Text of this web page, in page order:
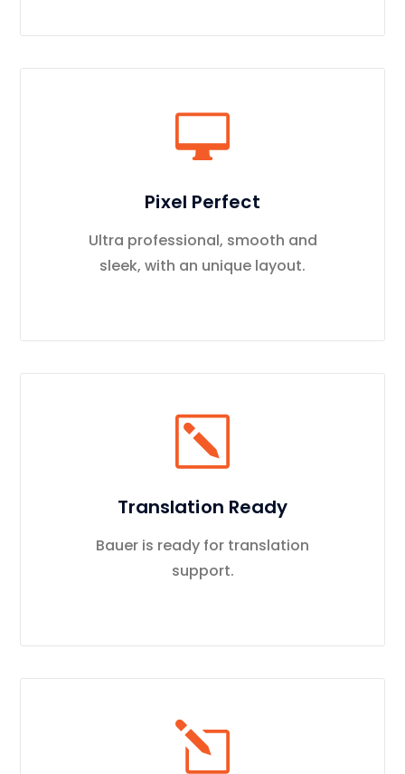
Pixel Perfect
Ultra professional, smooth and
sleek, with an unique layout.
Translation Ready
Bauer is ready for translation
support.